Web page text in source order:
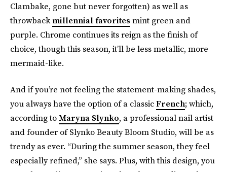
Clambake, gone but never forgotten) as well as
throwbackmillennial favorites mint green and
purple. Chrome continues its reign as the finish of
choice, though this season, it’ll be less metallic, more
mermaid-like.
And if you’re not feeling the statement-making shades,
you always have the option of a classicFrench; which,
according toMaryna Slynko, a professional nail artist
and founder of Slynko Beauty Bloom Studio, will be as
trendy as ever. “During the summer season, they feel
especially refined,” she says. Plus, with this design, you